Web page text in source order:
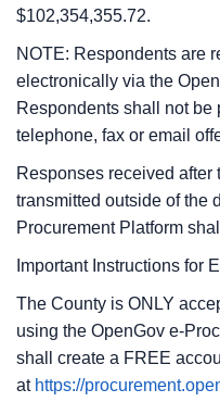
$102,354,355.72.
NOTE: Respondents are
electronically via the
Respondents shall not be
telephone, fax or email
Responses received
transmitted outside of the
Procurement Platform
Important Instructions for
The County is ONLY
using the OpenGov e-
shall create a FREE
at https://